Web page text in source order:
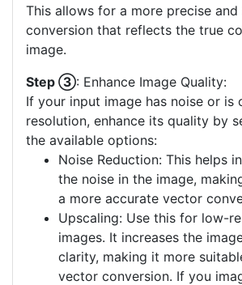
This allows for a more precise
conversion that reflects the true
image.
Step ③: Enhance Image Quality:
If your input image has noise or is
resolution, enhance its quality by
the available options:
Noise Reduction: This helps
the noise in the image,
a more accurate vector
Upscaling: Use this for low-
images. It increases the
clarity, making it more
vector conversion. If you